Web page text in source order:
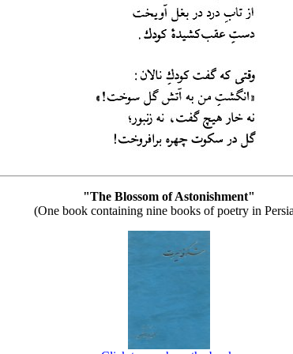
"The Blossom of Astonishment"
(One book containing nine books of poetry in